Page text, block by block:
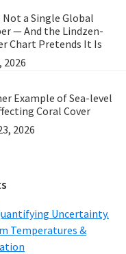
Not a Single Global
— And the Lindzen-
Chart Pretends It Is
2026
Example of Sea-level
Coral Cover
2026
Uncertainty.
Temperatures &